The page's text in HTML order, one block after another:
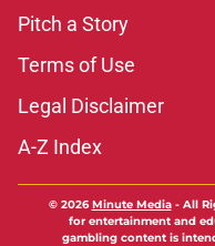
Pitch a Story
Terms of Use
Legal Disclaimer
A-Z Index
© 2026Minute Media- All
for entertainment and
gambling content is